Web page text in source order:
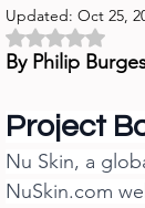
Updated: Oct 25,
Rated NaN
By Philip
Project
Nu Skin, a
NuSkin.com